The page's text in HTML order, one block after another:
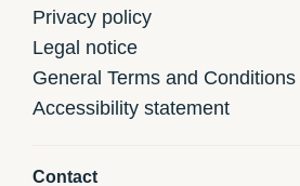
Privacy policy
Legal notice
General Terms and Conditions
Accessibility statement
Contact